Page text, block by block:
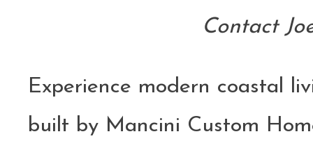
Contact
Experience modern coastal
built by Mancini Custom